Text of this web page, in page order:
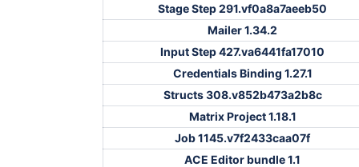
Stage Step 291.vf0a8a7aeeb50
Mailer 1.34.2
Input Step 427.va6441fa17010
Credentials Binding 1.27.1
Structs 308.v852b473a2b8c
Matrix Project 1.18.1
Job 1145.v7f2433caa07f
ACE Editor bundle 1.1